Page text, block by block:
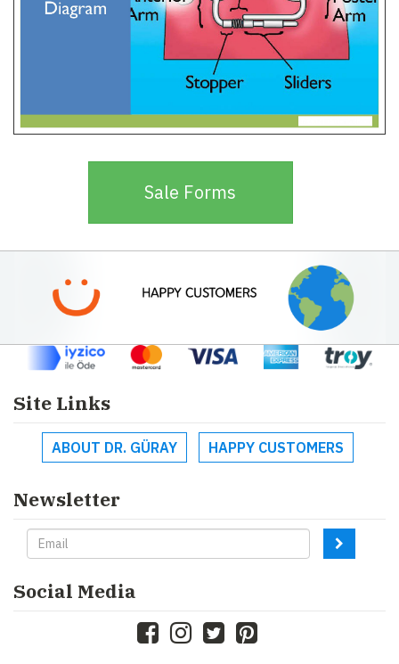
Sale Forms
Site Links
ABOUT DR. GÜRAY HAPPY CUSTOMERS
Newsletter
Social Media